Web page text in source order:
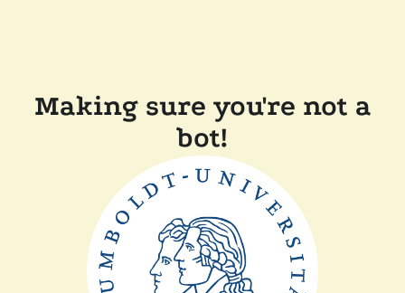
Making sure you're not a
bot!